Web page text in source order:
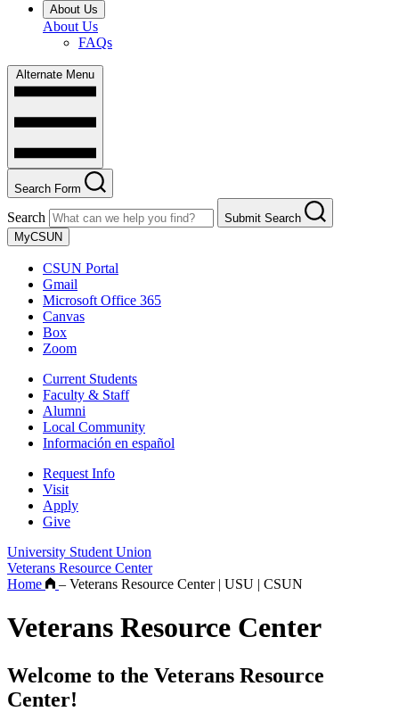
About Us
About Us
FAQs
Alternate Menu
Search Form
Search
Submit Search
MyCSUN
CSUN Portal
Gmail
Microsoft Office 365
Canvas
Box
Zoom
Current Students
Faculty & Staff
Alumni
Local Community
Información en español
Request Info
Visit
Apply
Give
University Student Union
Veterans Resource Center
Home
– Veterans Resource Center | USU | CSUN
Veterans Resource Center
Welcome to the Veterans Resource
Center!